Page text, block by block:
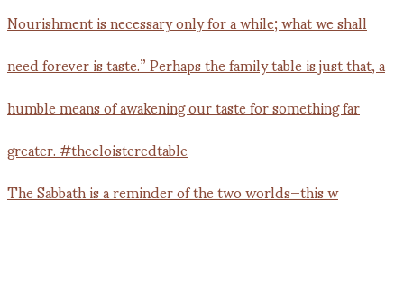
The Sabbath is a reminder of the two worlds—this w